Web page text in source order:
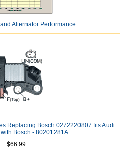
Alternator Performance
Replacing Bosch 0272220807 fits Audi
Bosch - 80201281A
$66.99